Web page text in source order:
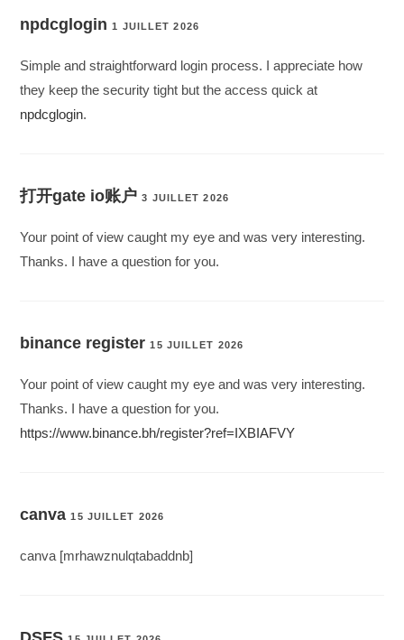
npdcglogin 1 JUILLET 2026
Simple and straightforward login process. I appreciate how
they keep the security tight but the access quick at
npdcglogin.
打开gate io账户 3 JUILLET 2026
Your point of view caught my eye and was very interesting.
Thanks. I have a question for you.
binance register 15 JUILLET 2026
Your point of view caught my eye and was very interesting.
Thanks. I have a question for you.
https://www.binance.bh/register?ref=IXBIAFVY
canva 15 JUILLET 2026
canva [mrhawznulqtabaddnb]